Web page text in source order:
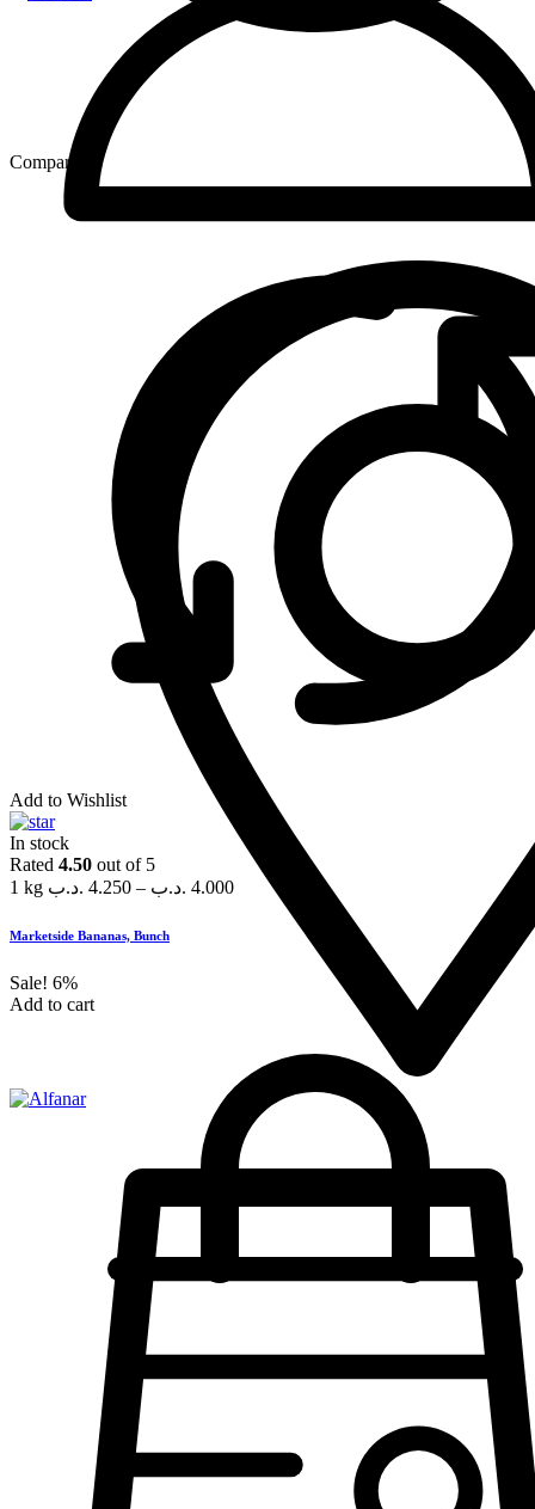
Compare
Add to Wishlist
In stock
Rated 4.50 out of 5
1 kg
4.250 .د.ب – 4.000 .د.ب
Marketside Bananas, Bunch
Sale! 6%
Add to cart